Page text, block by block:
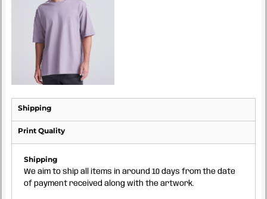
Shipping
Print Quality
Shipping
We aim to ship all items in around 10 days from the date
of payment received along with the artwork.